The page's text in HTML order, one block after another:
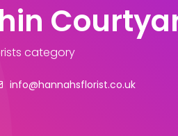
category
info@hannahsflorist.co.uk